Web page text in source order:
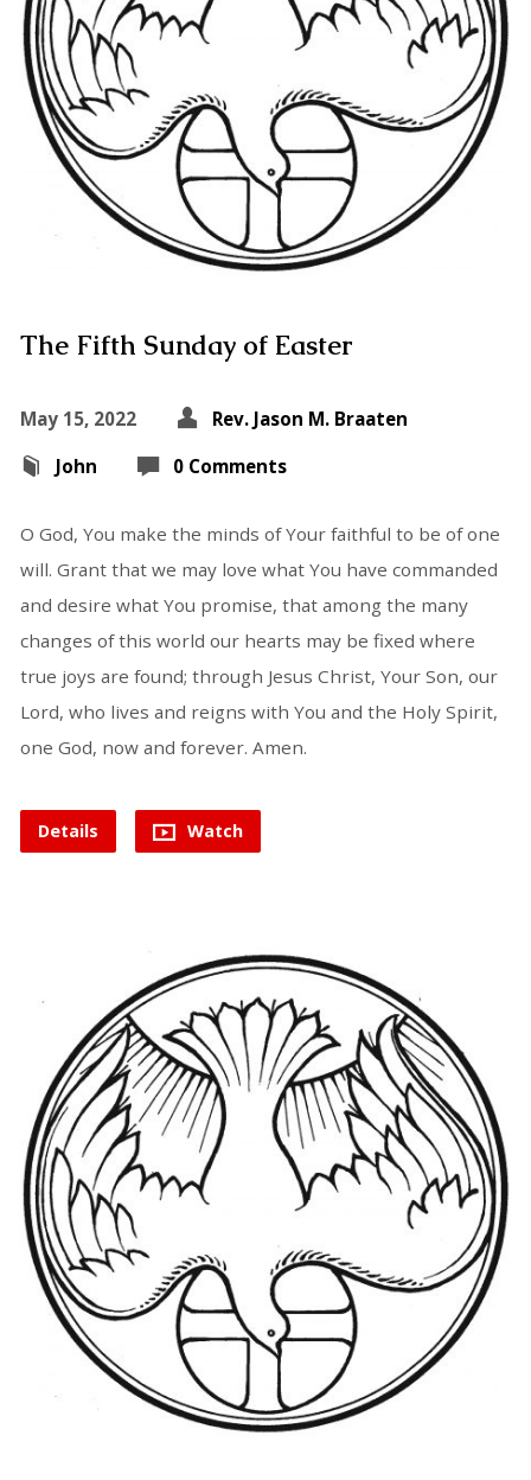
The Fifth Sunday of Easter
May 15, 2022
Rev. Jason M. Braaten
John
0 Comments
O God, You make the minds of Your faithful to be of one
will. Grant that we may love what You have commanded
and desire what You promise, that among the many
changes of this world our hearts may be fixed where
true joys are found; through Jesus Christ, Your Son, our
Lord, who lives and reigns with You and the Holy Spirit,
one God, now and forever. Amen.
Details Watch